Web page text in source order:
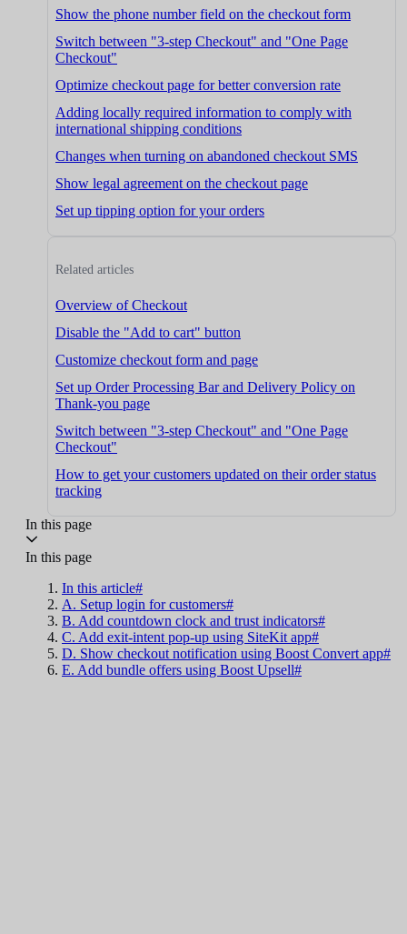
Show the phone number field on the checkout form
Switch between "3-step Checkout" and "One Page
Checkout"
Optimize checkout page for better conversion rate
Adding locally required information to comply with
international shipping conditions
Changes when turning on abandoned checkout SMS
Show legal agreement on the checkout page
Set up tipping option for your orders
Related articles
Overview of Checkout
Disable the "Add to cart" button
Customize checkout form and page
Set up Order Processing Bar and Delivery Policy on
Thank-you page
Switch between "3-step Checkout" and "One Page
Checkout"
How to get your customers updated on their order status
tracking
In this page
In this page
In this article#
A. Setup login for customers#
B. Add countdown clock and trust indicators#
C. Add exit-intent pop-up using SiteKit app#
D. Show checkout notification using Boost Convert app#
E. Add bundle offers using Boost Upsell#